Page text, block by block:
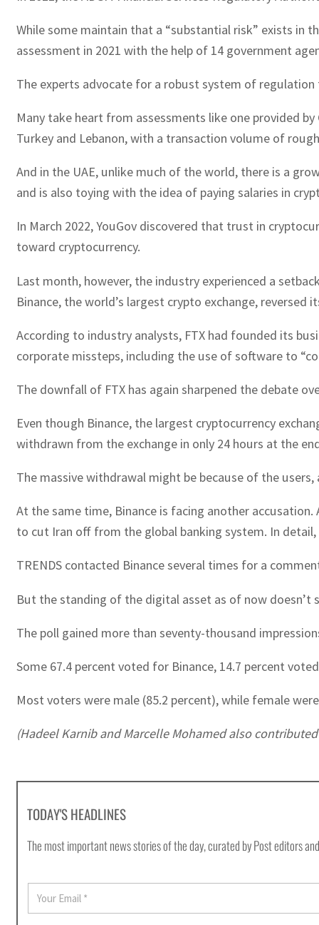
While some maintain that a “substantial risk” exists in
assessment in 2021 with the help of 14 government
The experts advocate for a robust system of
Many take heart from assessments like one provided
Turkey and Lebanon, with a transaction volume of
And in the UAE, unlike much of the world, there is a
and is also toying with the idea of paying salaries in
In March 2022, YouGov discovered that trust in
toward cryptocurrency.
Last month, however, the industry experienced a
Binance, the world’s largest crypto exchange, reversed
According to industry analysts, FTX had founded its
corporate missteps, including the use of software to
The downfall of FTX has again sharpened the debate
Even though Binance, the largest cryptocurrency
withdrawn from the exchange in only 24 hours at the
The massive withdrawal might be because of the
At the same time, Binance is facing another
to cut Iran off from the global banking system. In detail,
TRENDS contacted Binance several times for a
But the standing of the digital asset as of now doesn’t
The poll gained more than seventy-thousand
Some 67.4 percent voted for Binance, 14.7 percent
Most voters were male (85.2 percent), while female
(Hadeel Karnib and Marcelle Mohamed also
TODAY'S HEADLINES
The most important news stories of the day, curated by Post editors
a